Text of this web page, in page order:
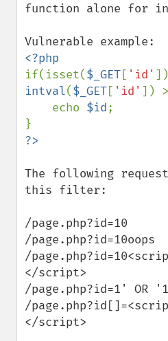
function alone for
if(isset($_GET[ 'id'
intval($_GET[ 'id' ]) >
    echo
$id;
The following
this filter:
/page.php?id=10
/page.php?id=10oops
/
</script>
/page.php?id=1' OR
/
</script>